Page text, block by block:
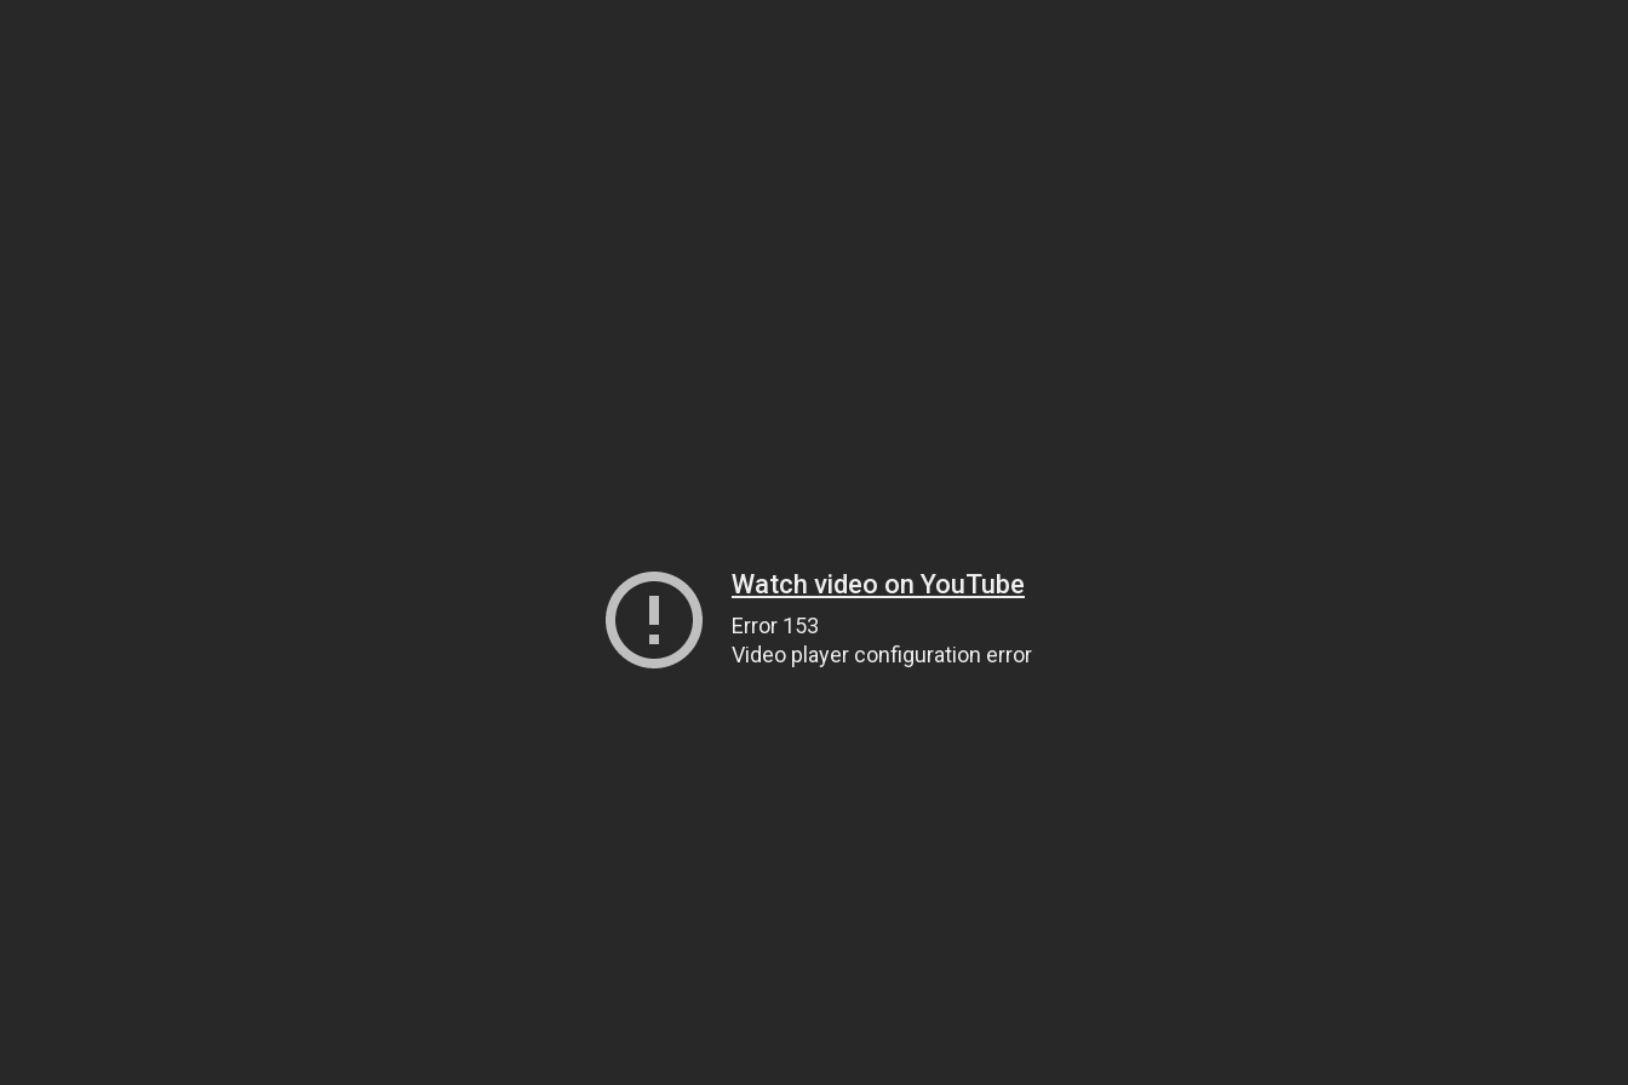
Watch video on YouTube
Error 153
Video player configuration error